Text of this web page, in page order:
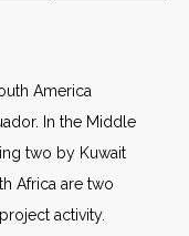
America
In the Middle
two by Kuwait
Africa are two
activity.